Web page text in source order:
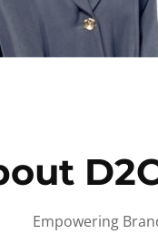
Empowering